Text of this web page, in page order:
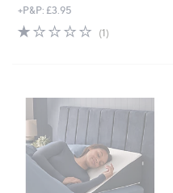
+P&P: £3.95
1.0
(1)1